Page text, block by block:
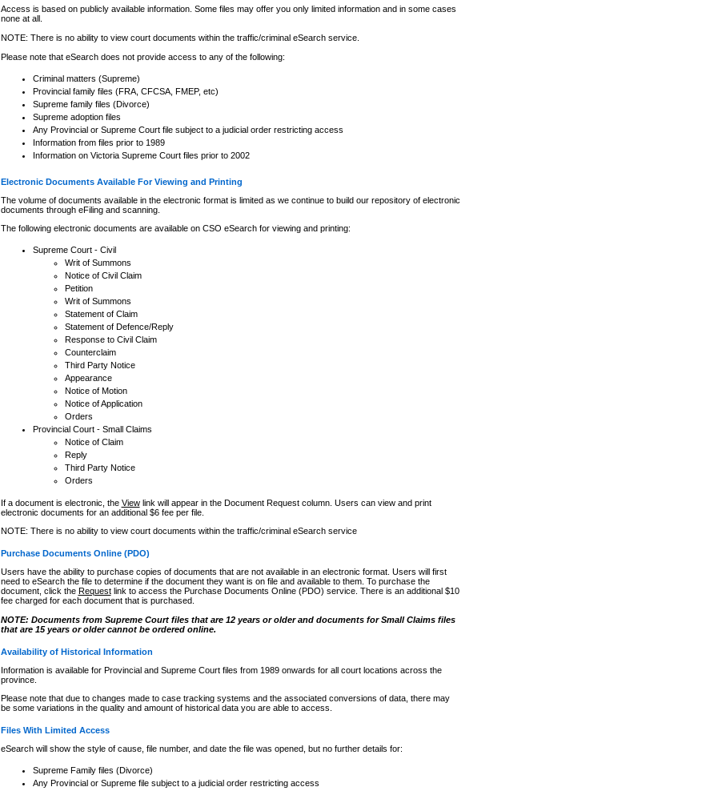
Access is based on publicly available information. Some files may offer you only limited information and in some cases
none at all.
NOTE: There is no ability to view court documents within the traffic/criminal eSearch service.
Please note that eSearch does not provide access to any of the following:
Criminal matters (Supreme)
Provincial family files (FRA, CFCSA, FMEP, etc)
Supreme family files (Divorce)
Supreme adoption files
Any Provincial or Supreme Court file subject to a judicial order restricting access
Information from files prior to 1989
Information on Victoria Supreme Court files prior to 2002
Electronic Documents Available For Viewing and Printing
The volume of documents available in the electronic format is limited as we continue to build our repository of electronic
documents through eFiling and scanning.
The following electronic documents are available on CSO eSearch for viewing and printing:
Supreme Court - Civil
Writ of Summons
Notice of Civil Claim
Petition
Writ of Summons
Statement of Claim
Statement of Defence/Reply
Response to Civil Claim
Counterclaim
Third Party Notice
Appearance
Notice of Motion
Notice of Application
Orders
Provincial Court - Small Claims
Notice of Claim
Reply
Third Party Notice
Orders
If a document is electronic, the Viewlink will appear in the Document Request column. Users can view and print
electronic documents for an additional $6 fee per file.
NOTE: There is no ability to view court documents within the traffic/criminal eSearch service
Purchase Documents Online (PDO)
Users have the ability to purchase copies of documents that are not available in an electronic format. Users will first
need to eSearch the file to determine if the document they want is on file and available to them. To purchase the
document, click the Requestlink to access the Purchase Documents Online (PDO) service. There is an additional $10
fee charged for each document that is purchased.
NOTE: Documents from Supreme Court files that are 12 years or older and documents for Small Claims files
that are 15 years or older cannot be ordered online.
Availability of Historical Information
Information is available for Provincial and Supreme Court files from 1989 onwards for all court locations across the
province.
Please note that due to changes made to case tracking systems and the associated conversions of data, there may
be some variations in the quality and amount of historical data you are able to access.
Files With Limited Access
eSearch will show the style of cause, file number, and date the file was opened, but no further details for:
Supreme Family files (Divorce)
Any Provincial or Supreme file subject to a judicial order restricting access